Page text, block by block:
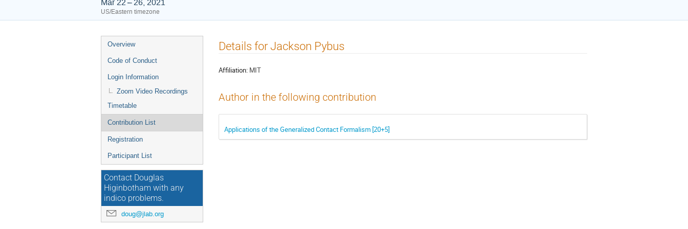
Mar 22 – 26, 2021
US/Eastern timezone
Event
menu
Overview
Code of Conduct
Login Information
Zoom Video Recordings
Timetable
Contribution List
Registration
Participant List
Contact Douglas
Higinbotham with any
indico problems.
doug@jlab.org
Details for Jackson Pybus
Affiliation: MIT
Author in the following contribution
Applications of the Generalized Contact Formalism [20+5]